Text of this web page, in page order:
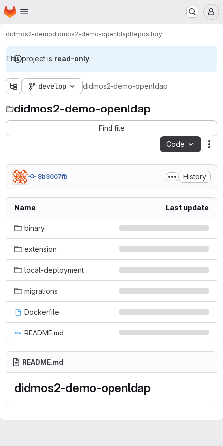
Skip to main content
Homepage
didmos2-demodidmos2-demo-openldapRepository
This project is read-only.
develop didmos2-demo-openldap
didmos2-demo-openldap
Find file
Code
8b3007fb History
Name Last update
binary
extension
local-deployment
migrations
Dockerfile
README.md
README.md
didmos2-demo-openldap